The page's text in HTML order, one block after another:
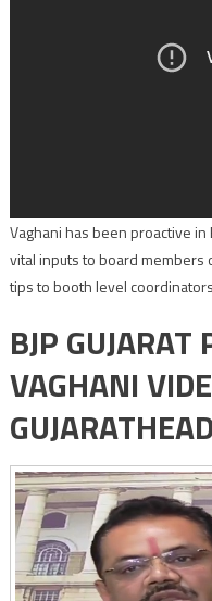
Vaghani has been proactive
vital inputs to board members
tips to booth level
BJP GUJARAT
VAGHANI